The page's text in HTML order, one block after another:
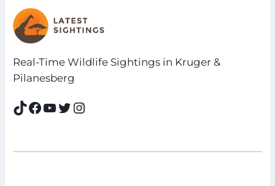
Real-Time Wildlife Sightings in Kruger &
Pilanesberg
TikTok Facebook YouTube Twitter Instagram